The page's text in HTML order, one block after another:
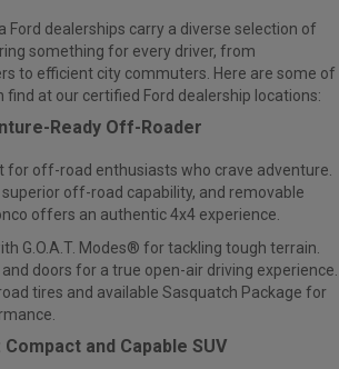
Ford dealerships carry a diverse selection of
something for every driver, from
to efficient city commuters. Here are some of
find at our certified Ford dealership locations:
Ready Off-Roader
for off-road enthusiasts who crave adventure.
off-road capability, and removable
offers an authentic 4x4 experience.
G.O.A.T. Modes® for tackling tough terrain.
doors for a true open-air driving experience.
tires and available Sasquatch Package for
and Capable SUV